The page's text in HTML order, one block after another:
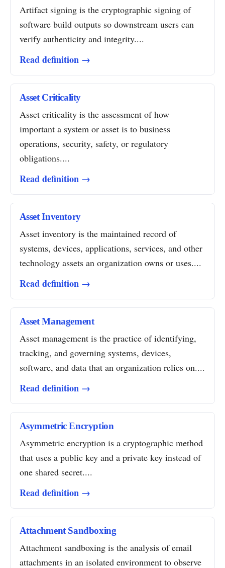
Artifact signing is the cryptographic signing of
software build outputs so downstream users can
verify authenticity and integrity....
Read definition →
Asset Criticality
Asset criticality is the assessment of how
important a system or asset is to business
operations, security, safety, or regulatory
obligations....
Read definition →
Asset Inventory
Asset inventory is the maintained record of
systems, devices, applications, services, and other
technology assets an organization owns or uses....
Read definition →
Asset Management
Asset management is the practice of identifying,
tracking, and governing systems, devices,
software, and data that an organization relies on....
Read definition →
Asymmetric Encryption
Asymmetric encryption is a cryptographic method
that uses a public key and a private key instead of
one shared secret....
Read definition →
Attachment Sandboxing
Attachment sandboxing is the analysis of email
attachments in an isolated environment to observe